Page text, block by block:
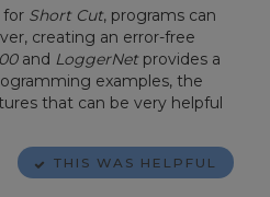
for Short Cut, programs can
creating an error-free
and LoggerNetprovides a
examples, the
that can be very helpful
THIS WAS HELPFUL